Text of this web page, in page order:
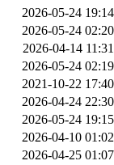
2026-05-24 19:14
2026-05-24 02:20
2026-04-14 11:31
2026-05-24 02:19
2021-10-22 17:40
2026-04-24 22:30
2026-05-24 19:15
2026-04-10 01:02
2026-04-25 01:07